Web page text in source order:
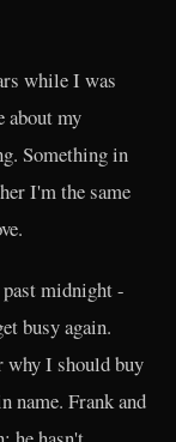
while I was
about my
Something in
I'm the same
midnight -
busy again.
I should buy
name. Frank and